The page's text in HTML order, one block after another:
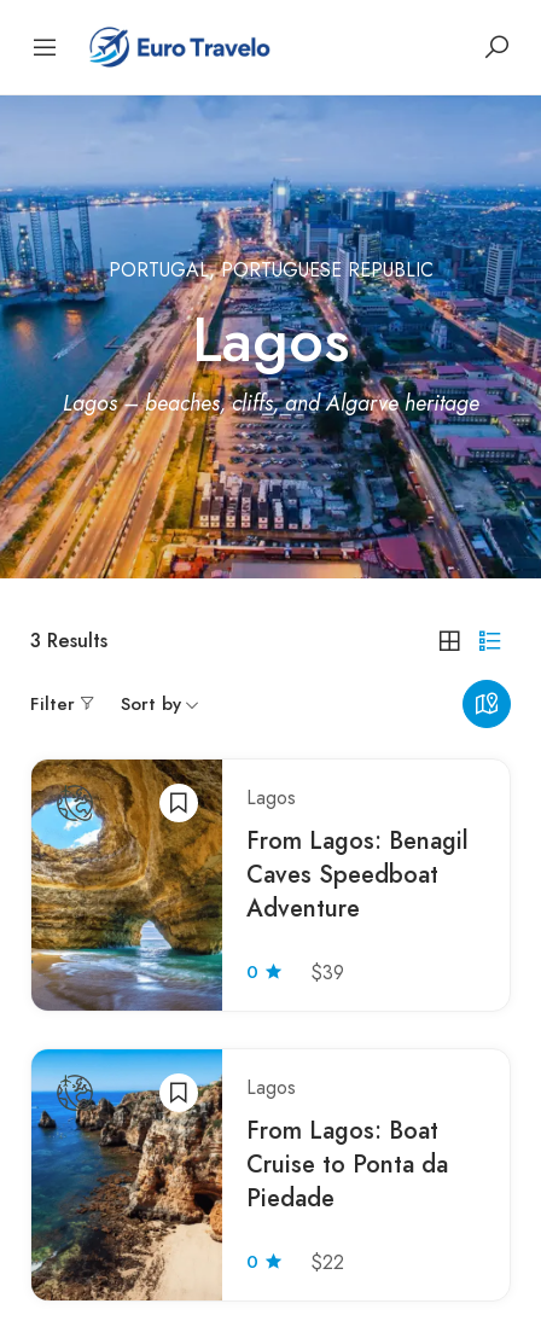
PORTUGAL, PORTUGUESE REPUBLIC
Lagos
Lagos – beaches, cliffs, and Algarve heritage
3 Results
Filter Sort by
Lagos
From Lagos: Benagil
Caves Speedboat
Adventure
0 $39
Lagos
From Lagos: Boat
Cruise to Ponta da
Piedade
0 $22